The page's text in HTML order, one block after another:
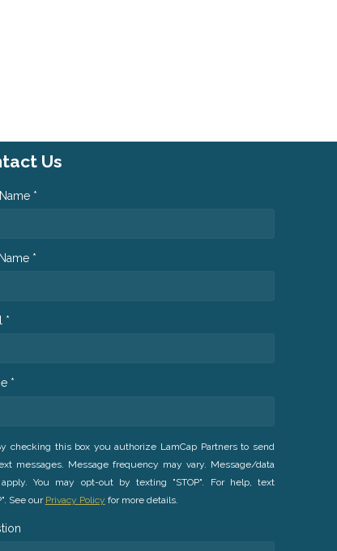
Us
*
*
*
*
checking this box you authorize LamCap Partners to send
messages. Message frequency may vary. Message/data
apply. You may opt-out by texting "STOP". For help, text
See our Privacy Policy for more details.